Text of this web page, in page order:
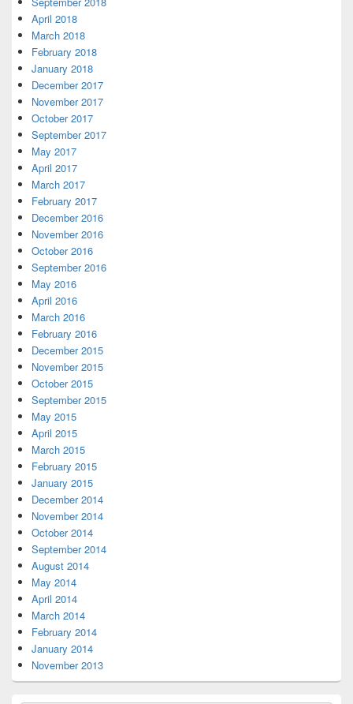
April 2018
March 2018
February 2018
January 2018
December 2017
November 2017
October 2017
September 2017
May 2017
April 2017
March 2017
February 2017
December 2016
November 2016
October 2016
September 2016
May 2016
April 2016
March 2016
February 2016
December 2015
November 2015
October 2015
September 2015
May 2015
April 2015
March 2015
February 2015
January 2015
December 2014
November 2014
October 2014
September 2014
August 2014
May 2014
April 2014
March 2014
February 2014
January 2014
November 2013